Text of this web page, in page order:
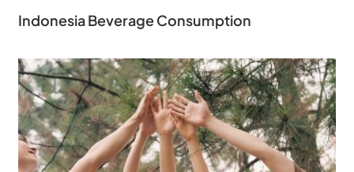
Indonesia Beverage Consumption